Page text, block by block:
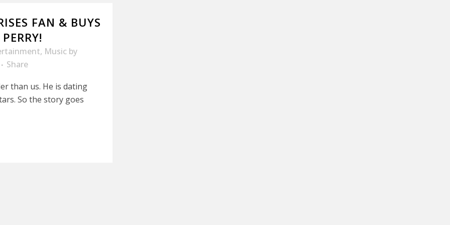
FAN & BUYS
, Music by
Share
than us. He is dating
So the story goes